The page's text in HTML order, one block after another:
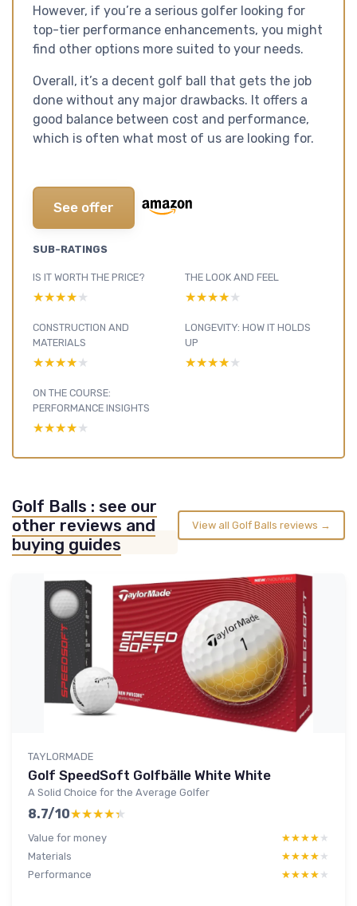
However, if you’re a serious golfer looking for
top-tier performance enhancements, you might
find other options more suited to your needs.
Overall, it’s a decent golf ball that gets the job
done without any major drawbacks. It offers a
good balance between cost and performance,
which is often what most of us are looking for.
See offer
SUB-RATINGS
IS IT WORTH THE PRICE?
★★★★★
★★★★★
THE LOOK AND FEEL
★★★★★
★★★★★
CONSTRUCTION AND
MATERIALS
★★★★★
★★★★★
LONGEVITY: HOW IT HOLDS
UP
★★★★★
★★★★★
ON THE COURSE:
PERFORMANCE INSIGHTS
★★★★★
★★★★★
Golf Balls : see our
other reviews and
buying guides
View all Golf Balls reviews →
TAYLORMADE
Golf SpeedSoft Golfbälle White White
A Solid Choice for the Average Golfer
8.7/10★★★★★
★★★★★
Value for money ★★★★★
★★★★★
Materials
★★★★★
★★★★★
Performance
★★★★★
★★★★★